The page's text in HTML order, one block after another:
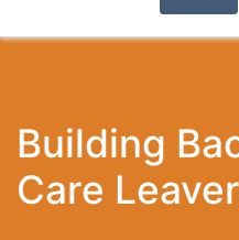
Building
Care